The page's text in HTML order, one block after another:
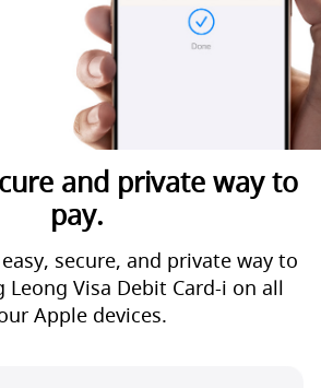
and private way to
pay.
secure, and private way to
Leong Visa Debit Card-i on all
Apple devices.